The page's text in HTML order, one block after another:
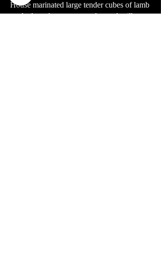
House marinated large tender cubes of lamb
cooked on skewer over a charcoal grill